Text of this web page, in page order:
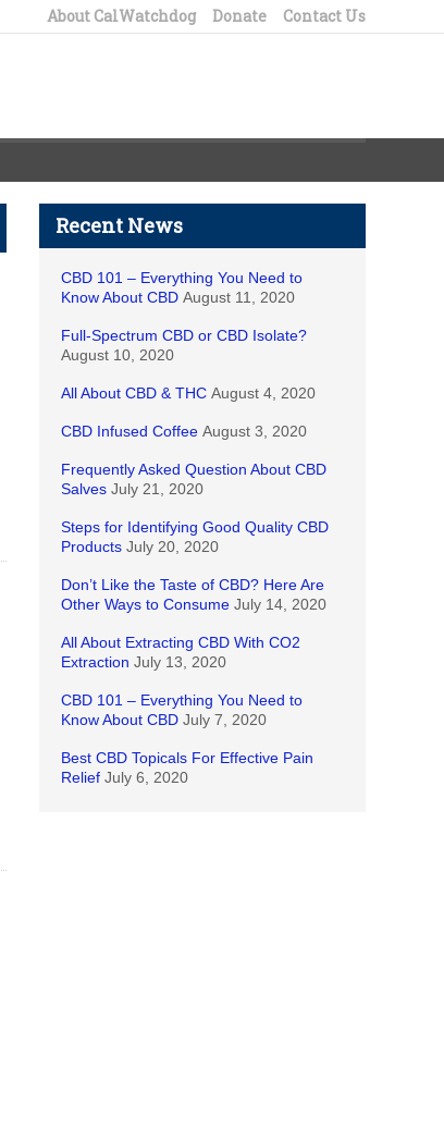
About CalWatchdog Donate Contact Us
Recent News
CBD 101 – Everything You Need to
Know About CBD August 11, 2020
Full-Spectrum CBD or CBD Isolate?
August 10, 2020
All About CBD & THC August 4, 2020
CBD Infused Coffee August 3, 2020
Frequently Asked Question About CBD
Salves July 21, 2020
Steps for Identifying Good Quality CBD
Products July 20, 2020
Don’t Like the Taste of CBD? Here Are
Other Ways to Consume July 14, 2020
All About Extracting CBD With CO2
Extraction July 13, 2020
CBD 101 – Everything You Need to
Know About CBD July 7, 2020
Best CBD Topicals For Effective Pain
Relief July 6, 2020